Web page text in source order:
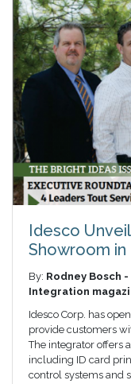
Idesco
Showroom in
By: Rodney Bosch
Integration
Idesco Corp. has
provide customers
The integrator offers
including ID card
control systems and